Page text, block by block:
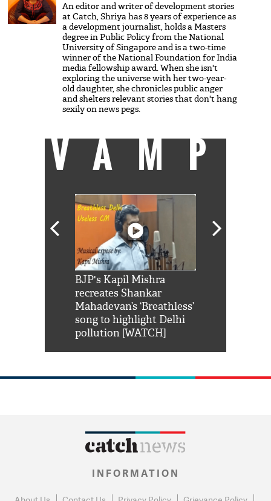
An editor and writer of development stories
at Catch, Shriya has 8 years of experience as
a development journalist, holds a Masters
degree in Public Policy from the National
University of Singapore and is a two-time
winner of the National Foundation for India
media fellowship award. When she isn't
exploring the universe with her two-year-
old daughter, she chronicles public anger
and shelters relevant stories that don't hang
sexily on news pegs.
VAMP
BJP's Kapil Mishra
recreates Shankar
Mahadevan’s ‘Breathless’
song to highlight Delhi
pollution [WATCH]
INFORMATION